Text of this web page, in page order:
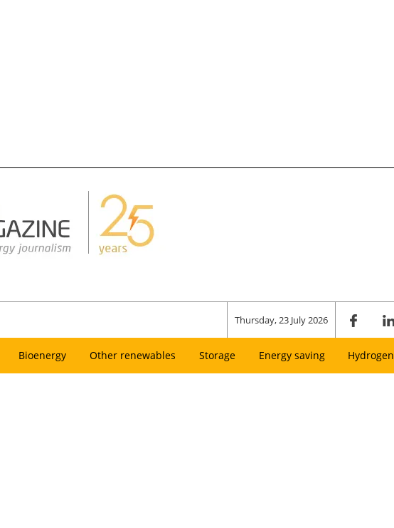
Thursday, 23 July 2026
Bioenergy Other renewables Storage Energy saving Hydrogen